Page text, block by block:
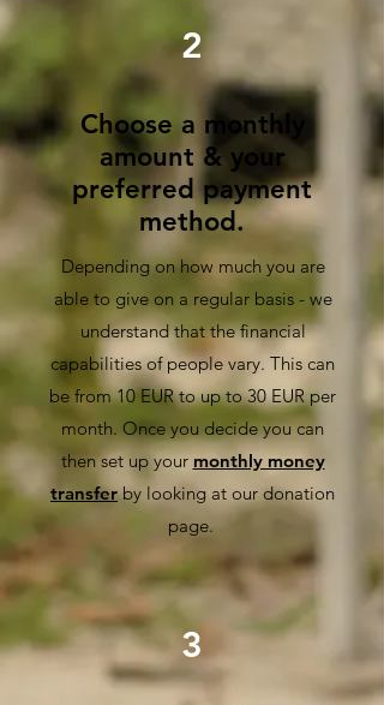
2
Choose a monthly
amount & your
preferred payment
method.
Depending on how much you are
able to give on a regular basis - we
understand that the financial
capabilities of people vary. This can
be from 10 EUR to up to 30 EUR per
month. Once you decide you can
then set up your monthly money
transferby looking at our donation
page.
3